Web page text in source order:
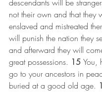
descendants will be
not their own and that they
enslaved and mistreated
will punish the nation they
and afterward they will
great possessions. 15 You,
go to your ancestors in
buried at a good old age.